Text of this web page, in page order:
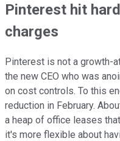
Pinterest hit
charges
Pinterest is not a growth-
the new CEO who was
on cost controls. To this
reduction in February.
a heap of office leases
it's more flexible about